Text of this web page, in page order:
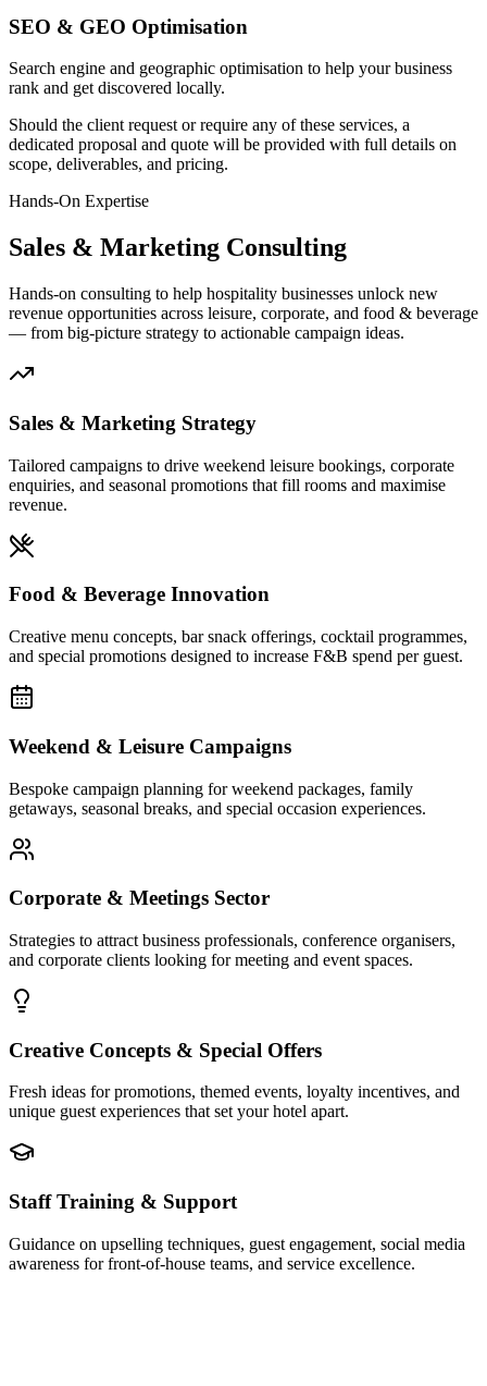
SEO & GEO Optimisation
Search engine and geographic optimisation to help your business
rank and get discovered locally.
Should the client request or require any of these services, a
dedicated proposal and quote will be provided with full details on
scope, deliverables, and pricing.
Hands-On Expertise
Sales & Marketing Consulting
Hands-on consulting to help hospitality businesses unlock new
revenue opportunities across leisure, corporate, and food & beverage
— from big-picture strategy to actionable campaign ideas.
Sales & Marketing Strategy
Tailored campaigns to drive weekend leisure bookings, corporate
enquiries, and seasonal promotions that fill rooms and maximise
revenue.
Food & Beverage Innovation
Creative menu concepts, bar snack offerings, cocktail programmes,
and special promotions designed to increase F&B spend per guest.
Weekend & Leisure Campaigns
Bespoke campaign planning for weekend packages, family
getaways, seasonal breaks, and special occasion experiences.
Corporate & Meetings Sector
Strategies to attract business professionals, conference organisers,
and corporate clients looking for meeting and event spaces.
Creative Concepts & Special Offers
Fresh ideas for promotions, themed events, loyalty incentives, and
unique guest experiences that set your hotel apart.
Staff Training & Support
Guidance on upselling techniques, guest engagement, social media
awareness for front-of-house teams, and service excellence.